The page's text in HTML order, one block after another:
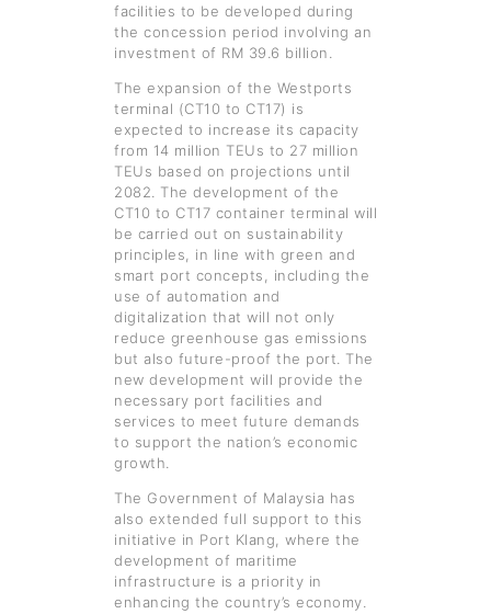
facilities to be developed during
the concession period involving an
investment of RM 39.6 billion.
The expansion of the Westports
terminal (CT10 to CT17) is
expected to increase its capacity
from 14 million TEUs to 27 million
TEUs based on projections until
2082. The development of the
CT10 to CT17 container terminal will
be carried out on sustainability
principles, in line with green and
smart port concepts, including the
use of automation and
digitalization that will not only
reduce greenhouse gas emissions
but also future-proof the port. The
new development will provide the
necessary port facilities and
services to meet future demands
to support the nation’s economic
growth.
The Government of Malaysia has
also extended full support to this
initiative in Port Klang, where the
development of maritime
infrastructure is a priority in
enhancing the country’s economy.